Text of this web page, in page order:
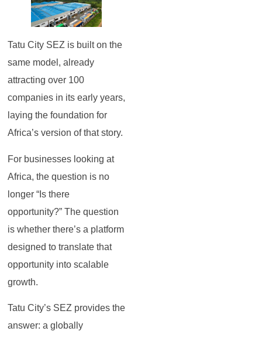
Tatu City SEZ is built on the
same model, already
attracting over 100
companies in its early years,
laying the foundation for
Africa’s version of that story.
For businesses looking at
Africa, the question is no
longer “Is there
opportunity?” The question
is whether there’s a platform
designed to translate that
opportunity into scalable
growth.
Tatu City’s SEZ provides the
answer: a globally